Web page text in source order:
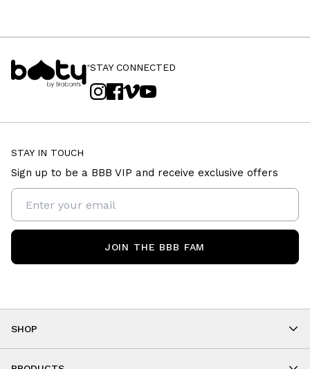
STAY CONNECTED
SHOP
STAY IN TOUCH
Sign up to be a BBB VIP and receive exclusive offers
JOIN THE BBB FAM